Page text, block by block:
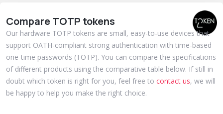
Compare TOTP tokens
Our hardware TOTP tokens are small, easy-to-use devices that
support OATH-compliant strong authentication with time-based
one-time passwords (TOTP). You can compare the specifications
of different products using the comparative table below. If still in
doubt which token is right for you, feel free to contact us, we will
be happy to help you make the right choice.